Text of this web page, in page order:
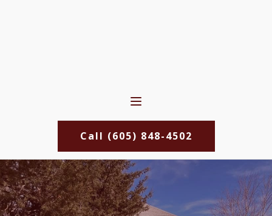
Call (605) 848-4502